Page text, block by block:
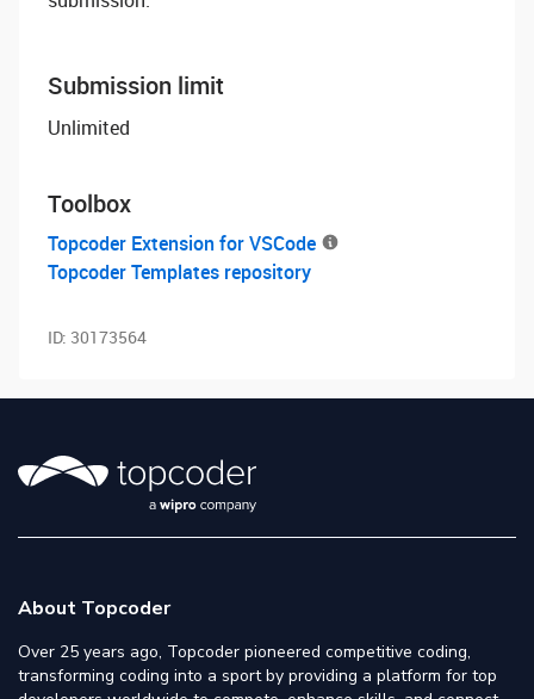
Submission limit
Unlimited
Toolbox
Topcoder Extension for VSCode
Topcoder Templates repository
ID: 30173564
About Topcoder
Over 25 years ago, Topcoder pioneered competitive coding,
transforming coding into a sport by providing a platform for top